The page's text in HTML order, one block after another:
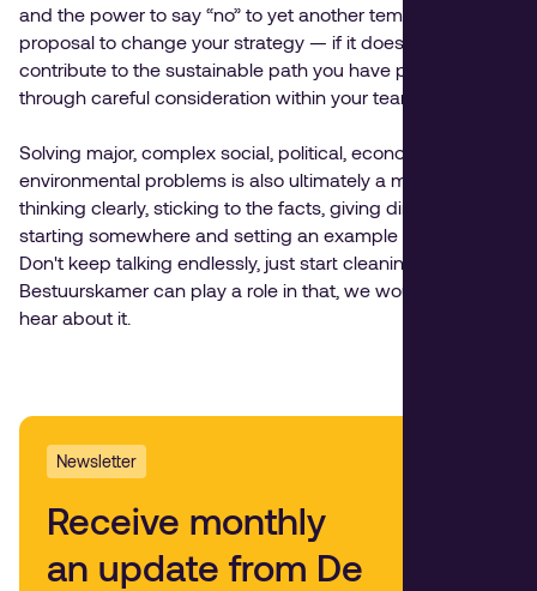
and the power to say “no” to yet another tempting ad-hoc
proposal to change your strategy — if it does not
contribute to the sustainable path you have paved
through careful consideration within your team.
Solving major, complex social, political, economic and
environmental problems is also ultimately a matter of
thinking clearly, sticking to the facts, giving direction and
starting somewhere and setting an example yourself.
Don't keep talking endlessly, just start cleaning. If de
Bestuurskamer can play a role in that, we would love to
hear about it.
Newsletter
Receive monthly
an update from De